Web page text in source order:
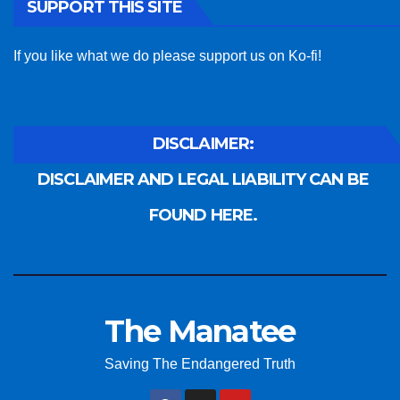
SUPPORT THIS SITE
If you like what we do please support us on Ko-fi!
DISCLAIMER:
DISCLAIMER AND LEGAL LIABILITY CAN BE
FOUND HERE.
The Manatee
Saving The Endangered Truth